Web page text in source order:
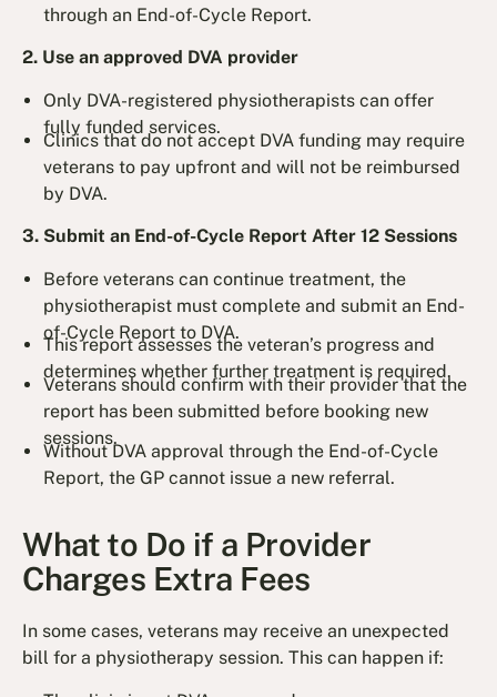
through an End-of-Cycle Report.
2. Use an approved DVA provider
Only DVA-registered physiotherapists can offer
fully funded services.
Clinics that do not accept DVA funding may require
veterans to pay upfront and will not be reimbursed
by DVA.
3. Submit an End-of-Cycle Report After 12 Sessions
Before veterans can continue treatment, the
physiotherapist must complete and submit an End-
of-Cycle Report to DVA.
This report assesses the veteran’s progress and
determines whether further treatment is required.
Veterans should confirm with their provider that the
report has been submitted before booking new
sessions.
Without DVA approval through the End-of-Cycle
Report, the GP cannot issue a new referral.
What to Do if a Provider
Charges Extra Fees
In some cases, veterans may receive an unexpected
bill for a physiotherapy session. This can happen if: